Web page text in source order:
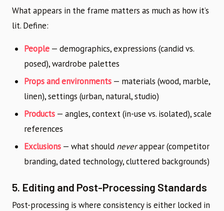
What appears in the frame matters as much as how it’s
lit. Define:
People — demographics, expressions (candid vs.
posed), wardrobe palettes
Props and environments — materials (wood, marble,
linen), settings (urban, natural, studio)
Products — angles, context (in-use vs. isolated), scale
references
Exclusions — what should neverappear (competitor
branding, dated technology, cluttered backgrounds)
5. Editing and Post-Processing Standards
Post-processing is where consistency is either locked in